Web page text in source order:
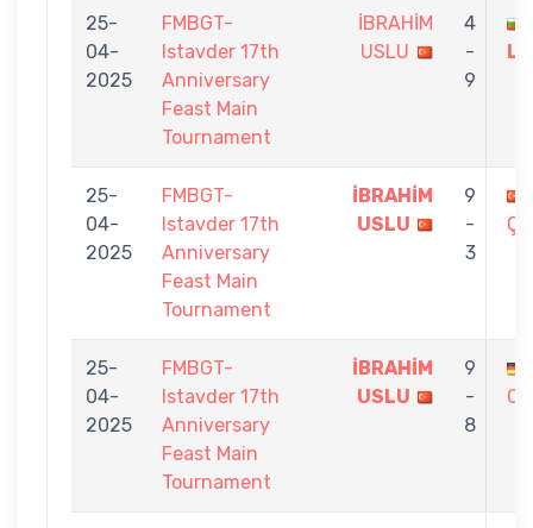
25-
04-
2025
FMBGT-
Istavder 17th
Anniversary
Feast Main
Tournament
İBRAHİM
USLU
4
-
9
25-
04-
2025
FMBGT-
Istavder 17th
Anniversary
Feast Main
Tournament
İBRAHİM
USLU
9
-
3
25-
04-
2025
FMBGT-
Istavder 17th
Anniversary
Feast Main
Tournament
İBRAHİM
USLU
9
-
8